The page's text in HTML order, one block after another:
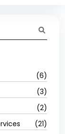
(6)
(3)
(2)
(21)